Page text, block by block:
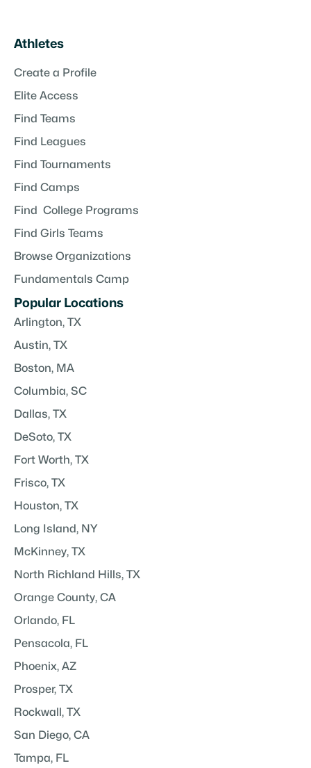
Athletes
Create a Profile
Elite Access
Find Teams
Find Leagues
Find Tournaments
Find Camps
Find College Programs
Find Girls Teams
Browse Organizations
Fundamentals Camp
Popular Locations
Arlington, TX
Austin, TX
Boston, MA
Columbia, SC
Dallas, TX
DeSoto, TX
Fort Worth, TX
Frisco, TX
Houston, TX
Long Island, NY
McKinney, TX
North Richland Hills, TX
Orange County, CA
Orlando, FL
Pensacola, FL
Phoenix, AZ
Prosper, TX
Rockwall, TX
San Diego, CA
Tampa, FL